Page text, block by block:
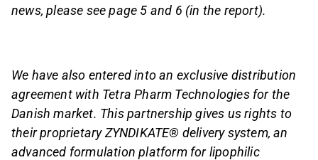
news, please see page 5 and 6 (in the report).
We have also entered into an exclusive distribution
agreement with Tetra Pharm Technologies for the
Danish market. This partnership gives us rights to
their proprietary ZYNDIKATE® delivery system, an
advanced formulation platform for lipophilic